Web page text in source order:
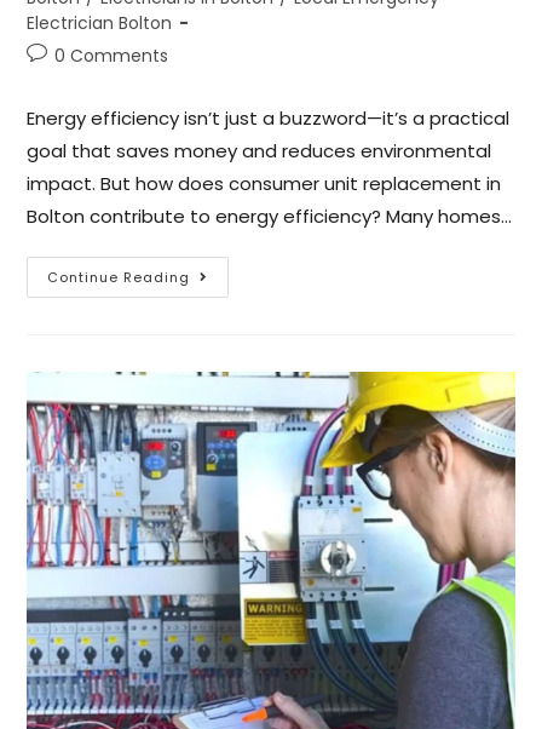
Electrician Bolton
0 Comments
Energy efficiency isn’t just a buzzword—it’s a practical
goal that saves money and reduces environmental
impact. But how does consumer unit replacement in
Bolton contribute to energy efficiency? Many homes…
Continue Reading